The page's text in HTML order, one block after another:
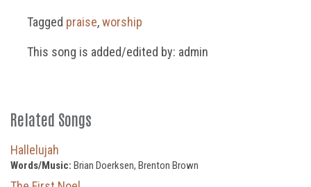
Tagged praise,worship
This song is added/edited by: admin
Related Songs
Hallelujah
Words/Music: Brian Doerksen, Brenton Brown